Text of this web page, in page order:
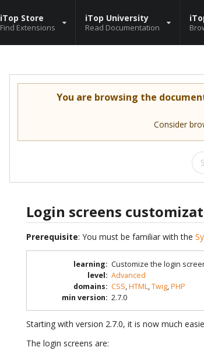
iTop Store
Find Extensions
iTop University
Read Documentation
You are browsing the
Consider
Login screens
Prerequisite: You must be familiar with the
learning: Customize the login
level: Advanced
domains: CSS,HTML,Twig,PHP
min version: 2.7.0
Starting with version 2.7.0, it is now much
The login screens are: